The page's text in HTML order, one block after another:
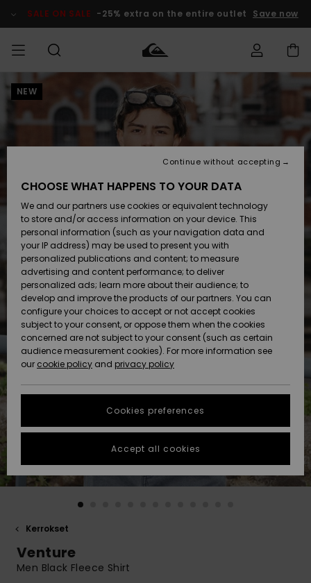
Product SALE ON SALE -25% extra on the entire outlet Save now
MIEHET Vaatteet
Lisätarvikkeet
Kengät ja
sandaalit
Surffaus /
Vesi
Snow
Uutuudet
Suosikit
Vaatteet
Lisätarvikkeet
Kengät ja
sandaalit
Surffaus /
Vesi
Lumi
Uutuudet
Suosikit
Shop
Uutuudet
Suosikit
Snow
SURF
Miesten
Lainelautailuvarusteet
Highlights
Yhteisö
SNOW
MiestenTalvivarusteet
Lasten
Talvivarusteet
Naisten
Talvivarusteet
Highlights
Community
SALE ON
SALE
Outlet
MIEHILLE
Outlet
Women
HELP &
CONTACT
Access my
order
Shipping
Payment
Gift Card
Quiksilver
Freedom
Data Protection
Start a
conversation
fastest answer
to your
question.
common
STORELOCATOR
GIFTCARDS
NEW
Kerrokset
Venture
Men Black Fleece Shirt
CHOOSE WHAT HAPPENS TO YOUR DATA
We and our partners use cookies or equivalent technology
to store and/or access information on your device. This
personal information (such as your navigation data and
your IP address) may be used to present you with
personalized publications and content; to measure
advertising and content performance; to deliver
personalized ads; learn more about their audience; to
develop and improve the products of our partners. You can
configure your choices to accept or not accept cookies
subject to your consent, or oppose them when the cookies
concerned are not subject to your consent (such as certain
audience measurement cookies). For more information see
our cookie policy and privacy policy
Cookies preferences
Continue without accepting
Accept all cookies